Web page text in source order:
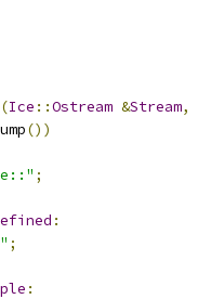
Ice ::Ostream &Stream,
())
;
:
;
: